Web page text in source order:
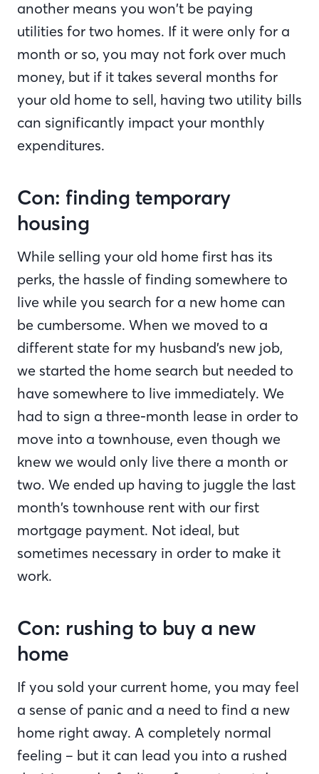
another means you won’t be paying
utilities for two homes. If it were only for a
month or so, you may not fork over much
money, but if it takes several months for
your old home to sell, having two utility bills
can significantly impact your monthly
expenditures.
Con: finding temporary
housing
While selling your old home first has its
perks, the hassle of finding somewhere to
live while you search for a new home can
be cumbersome. When we moved to a
different state for my husband’s new job,
we started the home search but needed to
have somewhere to live immediately. We
had to sign a three-month lease in order to
move into a townhouse, even though we
knew we would only live there a month or
two. We ended up having to juggle the last
month’s townhouse rent with our first
mortgage payment. Not ideal, but
sometimes necessary in order to make it
work.
Con: rushing to buy a new
home
If you sold your current home, you may feel
a sense of panic and a need to find a new
home right away. A completely normal
feeling – but it can lead you into a rushed